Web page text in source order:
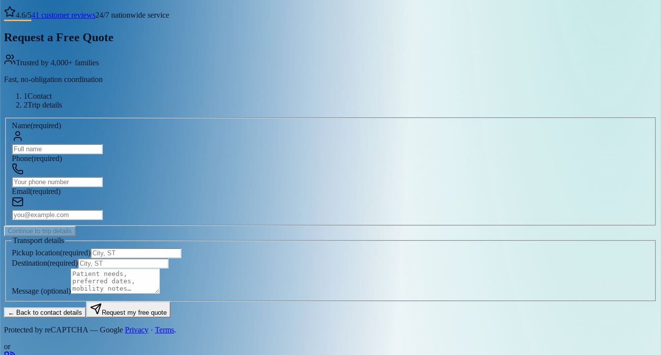
4.6/541 customer reviews24/7 nationwide service
Request a Free Quote
Trusted by 4,000+ families
Fast, no-obligation coordination
1Contact
2Trip details
Name(required)
Phone(required)
Email(required)
Continue to trip details
Transport details
Pickup location(required)
Destination(required)
Message (optional)
← Back to contact details Request my free quote
Protected by reCAPTCHA — Google Privacy · Terms.
or